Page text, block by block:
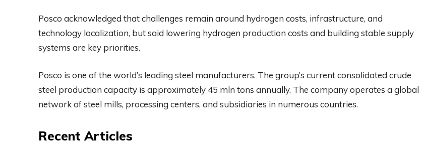
Posco acknowledged that challenges remain around hydrogen costs, infrastructure, and
technology localization, but said lowering hydrogen production costs and building stable supply
systems are key priorities.
Posco is one of the world’s leading steel manufacturers. The group’s current consolidated crude
steel production capacity is approximately 45 mln tons annually. The company operates a global
network of steel mills, processing centers, and subsidiaries in numerous countries.
Recent Articles